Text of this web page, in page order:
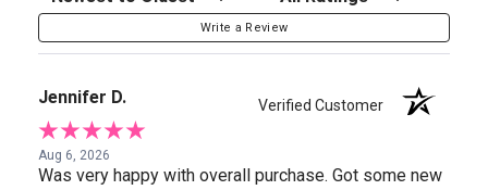
Write a Review
Jennifer D. Verified Customer
Aug 6, 2026
Was very happy with overall purchase. Got some new